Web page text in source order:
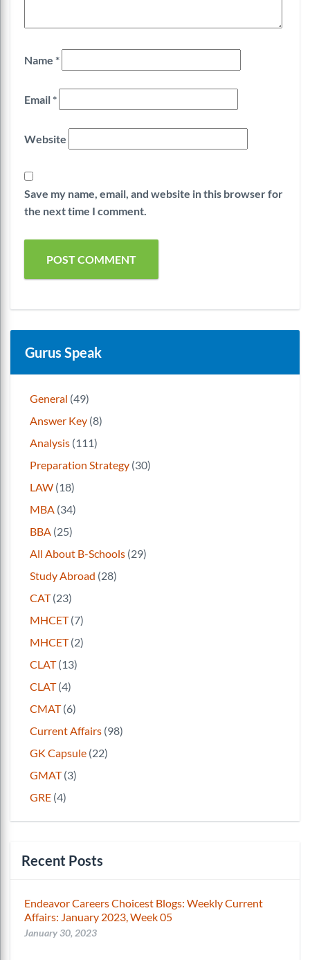
Name *
Email*
Website
Save my name, email, and website in this browser for
the next time I comment.
Gurus Speak
General (49)
Answer Key (8)
Analysis (111)
Preparation Strategy (30)
LAW (18)
MBA (34)
BBA (25)
All About B-Schools (29)
Study Abroad (28)
CAT(23)
MHCET(7)
MHCET(2)
CLAT(13)
CLAT(4)
CMAT(6)
Current Affairs (98)
GK Capsule (22)
GMAT(3)
GRE (4)
Recent Posts
Endeavor Careers Choicest Blogs: Weekly Current
Affairs: January 2023, Week 05
January 30, 2023